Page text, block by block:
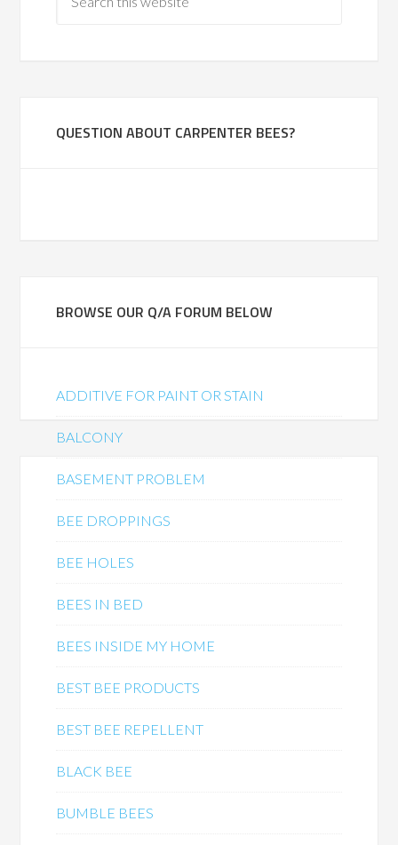
QUESTION ABOUT CARPENTER BEES?
BROWSE OUR Q/A FORUM BELOW
ADDITIVE FOR PAINT OR STAIN
BALCONY
BASEMENT PROBLEM
BEE DROPPINGS
BEE HOLES
BEES IN BED
BEES INSIDE MY HOME
BEST BEE PRODUCTS
BEST BEE REPELLENT
BLACK BEE
BUMBLE BEES